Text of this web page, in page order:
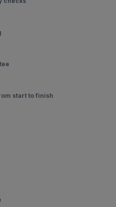
start to finish